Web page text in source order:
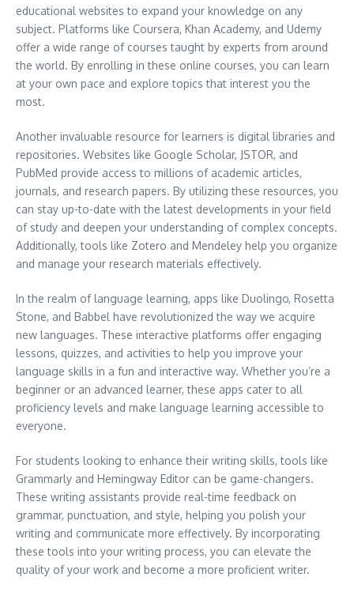
educational websites to expand your knowledge on any
subject. Platforms like Coursera, Khan Academy, and Udemy
offer a wide range of courses taught by experts from around
the world. By enrolling in these online courses, you can learn
at your own pace and explore topics that interest you the
most.
Another invaluable resource for learners is digital libraries and
repositories. Websites like Google Scholar, JSTOR, and
PubMed provide access to millions of academic articles,
journals, and research papers. By utilizing these resources, you
can stay up-to-date with the latest developments in your field
of study and deepen your understanding of complex concepts.
Additionally, tools like Zotero and Mendeley help you organize
and manage your research materials effectively.
In the realm of language learning, apps like Duolingo, Rosetta
Stone, and Babbel have revolutionized the way we acquire
new languages. These interactive platforms offer engaging
lessons, quizzes, and activities to help you improve your
language skills in a fun and interactive way. Whether you’re a
beginner or an advanced learner, these apps cater to all
proficiency levels and make language learning accessible to
everyone.
For students looking to enhance their writing skills, tools like
Grammarly and Hemingway Editor can be game-changers.
These writing assistants provide real-time feedback on
grammar, punctuation, and style, helping you polish your
writing and communicate more effectively. By incorporating
these tools into your writing process, you can elevate the
quality of your work and become a more proficient writer.